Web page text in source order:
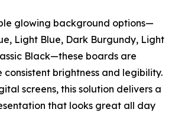
glowing background options—
Light Blue, Dark Burgundy, Light
Black—these boards are
brightness and legibility.
screens, this solution delivers a
that looks great all day